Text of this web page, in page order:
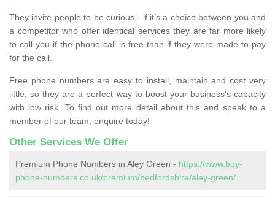
They invite people to be curious - if it’s a choice between you and
a competitor who offer identical services they are far more likely
to call you if the phone call is free than if they were made to pay
for the call.
Free phone numbers are easy to install, maintain and cost very
little, so they are a perfect way to boost your business's capacity
with low risk. To find out more detail about this and speak to a
member of our team, enquire today!
Other Services We Offer
Premium Phone Numbers in Aley Green - https://www.buy-
phone-numbers.co.uk/premium/bedfordshire/aley-green/